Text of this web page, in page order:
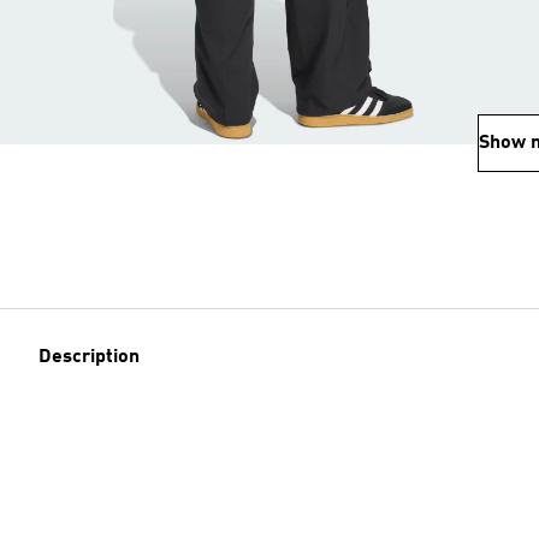
Show
Description